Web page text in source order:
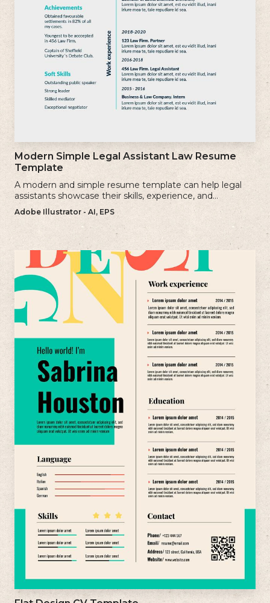
Modern Simple Legal Assistant Law Resume
Template
A modern and simple resume template can help legal
assistants showcase their skills, experience, and
qualifications effectively.
Adobe Illustrator - AI, EPS